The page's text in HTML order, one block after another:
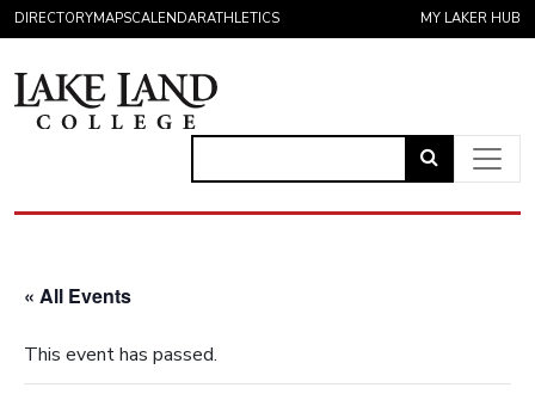
Skip to content
DIRECTORYMAPSCALENDARATHLETICS MY LAKER HUB
Link
to
« All Events
This event has passed.